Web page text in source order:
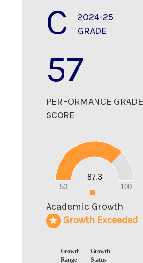
C
2024-25
GRADE
57
PERFORMANCE GRADE
SCORE
50 100
87.3
0
Academic Growth
Growth Exceeded
Growth
Range
Growth
Status